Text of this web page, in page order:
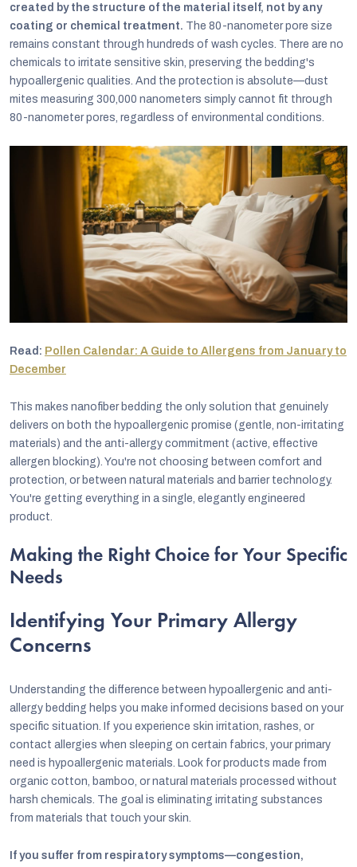
created by the structure of the material itself, not by any
coating or chemical treatment. The 80-nanometer pore size
remains constant through hundreds of wash cycles. There are no
chemicals to irritate sensitive skin, preserving the bedding's
hypoallergenic qualities. And the protection is absolute—dust
mites measuring 300,000 nanometers simply cannot fit through
80-nanometer pores, regardless of environmental conditions.
Read: Pollen Calendar: A Guide to Allergens from January to
December
This makes nanofiber bedding the only solution that genuinely
delivers on both the hypoallergenic promise (gentle, non-irritating
materials) and the anti-allergy commitment (active, effective
allergen blocking). You're not choosing between comfort and
protection, or between natural materials and barrier technology.
You're getting everything in a single, elegantly engineered
product.
Making the Right Choice for Your Specific
Needs
Identifying Your Primary Allergy
Concerns
Understanding the difference between hypoallergenic and anti-
allergy bedding helps you make informed decisions based on your
specific situation. If you experience skin irritation, rashes, or
contact allergies when sleeping on certain fabrics, your primary
need is hypoallergenic materials. Look for products made from
organic cotton, bamboo, or natural materials processed without
harsh chemicals. The goal is eliminating irritating substances
from materials that touch your skin.
If you suffer from respiratory symptoms—congestion,